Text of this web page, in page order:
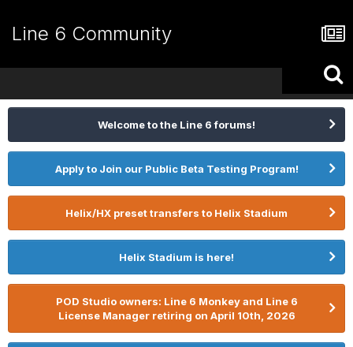
Line 6 Community
Welcome to the Line 6 forums!
Apply to Join our Public Beta Testing Program!
Helix/HX preset transfers to Helix Stadium
Helix Stadium is here!
POD Studio owners: Line 6 Monkey and Line 6
License Manager retiring on April 10th, 2026